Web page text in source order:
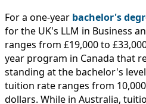
For a one-year bachelor's
for the UK's LLM in Business
ranges from £19,000 to
year program in Canada that
standing at the bachelor's
tuition rate ranges from
dollars. While in Australia,